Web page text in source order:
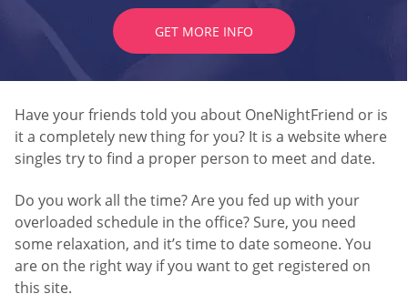
GET MORE INFO
Have your friends told you about OneNightFriend or is
it a completely new thing for you? It is a website where
singles try to find a proper person to meet and date.
Do you work all the time? Are you fed up with your
overloaded schedule in the office? Sure, you need
some relaxation, and it’s time to date someone. You
are on the right way if you want to get registered on
this site.